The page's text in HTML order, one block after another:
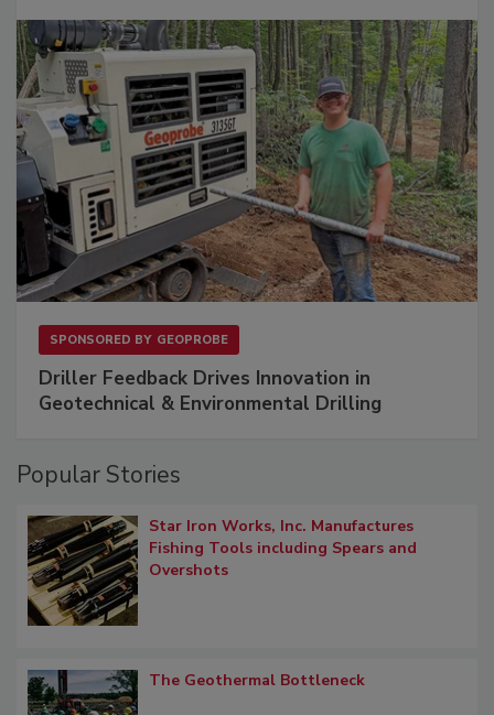
SPONSORED BY GEOPROBE
Driller Feedback Drives Innovation in
Geotechnical & Environmental Drilling
Popular Stories
Star Iron Works, Inc. Manufactures
Fishing Tools including Spears and
Overshots
The Geothermal Bottleneck